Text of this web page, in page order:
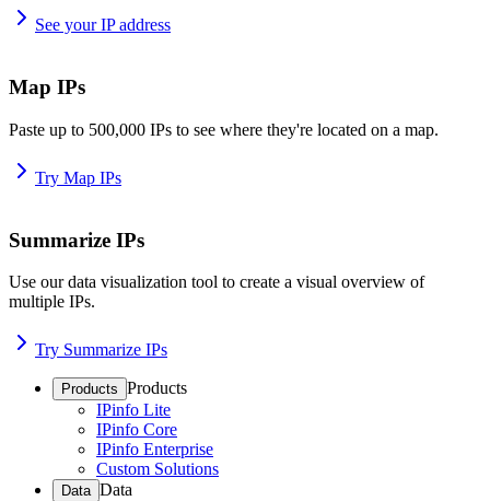
See your IP address
Map IPs
Paste up to 500,000 IPs to see where they're located on a map.
Try Map IPs
Summarize IPs
Use our data visualization tool to create a visual overview of
multiple IPs.
Try Summarize IPs
Products Products
IPinfo Lite
IPinfo Core
IPinfo Enterprise
Custom Solutions
Data Data